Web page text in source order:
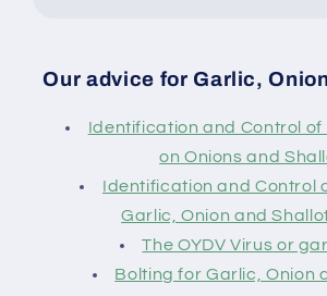
Our advice for Garlic,
Identification and Control of
on Onions and
Identification and Control
Garlic, Onion and
The OYDV Virus or
Bolting for Garlic, Onion